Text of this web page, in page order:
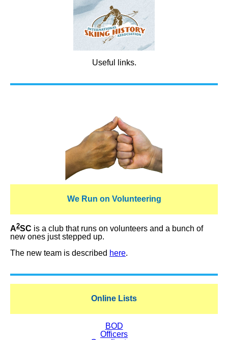
Useful links.
We Run on Volunteering
A2SC is a club that runs on volunteers and a bunch of
new ones just stepped up.
The new team is described here.
Online Lists
BOD
Officers